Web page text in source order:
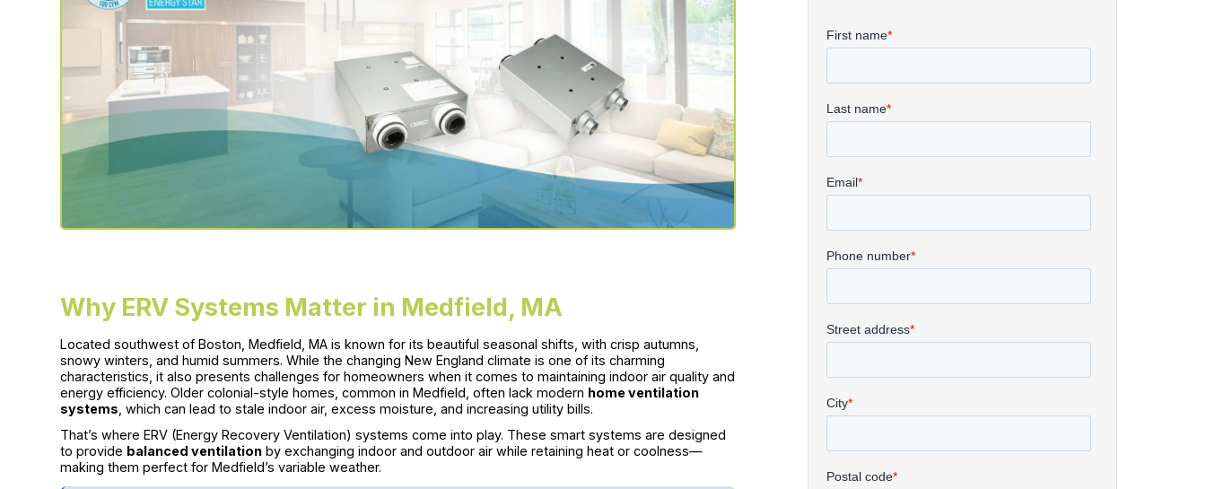
Why ERV Systems Matter in Medfield, MA
Located southwest of Boston, Medfield, MA is known for its beautiful seasonal shifts, with crisp autumns,
snowy winters, and humid summers. While the changing New England climate is one of its charming
characteristics, it also presents challenges for homeowners when it comes to maintaining indoor air quality and
energy efficiency. Older colonial-style homes, common in Medfield, often lack modern home ventilation
systems , which can lead to stale indoor air, excess moisture, and increasing utility bills.
That’s where ERV (Energy Recovery Ventilation) systems come into play. These smart systems are designed
to provide balanced ventilation by exchanging indoor and outdoor air while retaining heat or coolness—
making them perfect for Medfield’s variable weather.